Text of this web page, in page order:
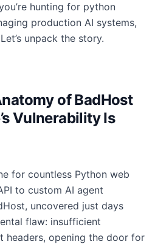
hunting for python
production AI systems,
unpack the story.
of BadHost
Vulnerability Is
for countless Python web
to custom AI agent
uncovered just days
flaw: insufficient
headers, opening the door for